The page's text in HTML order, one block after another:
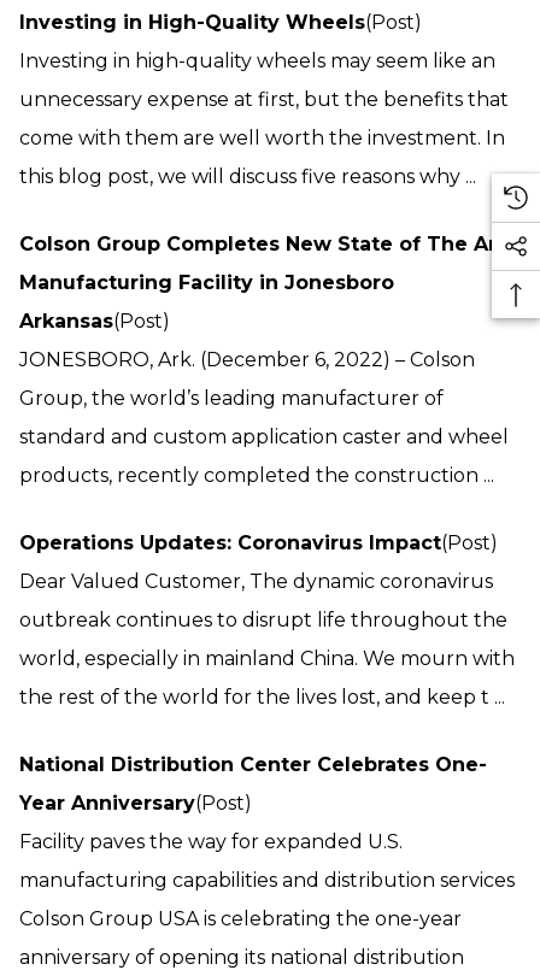
Investing in High-Quality Wheels(Post)
Investing in high-quality wheels may seem like an
unnecessary expense at first, but the benefits that
come with them are well worth the investment. In
this blog post, we will discuss five reasons why ...
Colson Group Completes New State of The Art
Manufacturing Facility in Jonesboro
Arkansas(Post)
JONESBORO, Ark. (December 6, 2022) – Colson
Group, the world’s leading manufacturer of
standard and custom application caster and wheel
products, recently completed the construction ...
Operations Updates: Coronavirus Impact(Post)
Dear Valued Customer, The dynamic coronavirus
outbreak continues to disrupt life throughout the
world, especially in mainland China. We mourn with
the rest of the world for the lives lost, and keep t ...
National Distribution Center Celebrates One-
Year Anniversary(Post)
Facility paves the way for expanded U.S.
manufacturing capabilities and distribution services
Colson Group USA is celebrating the one-year
anniversary of opening its national distribution